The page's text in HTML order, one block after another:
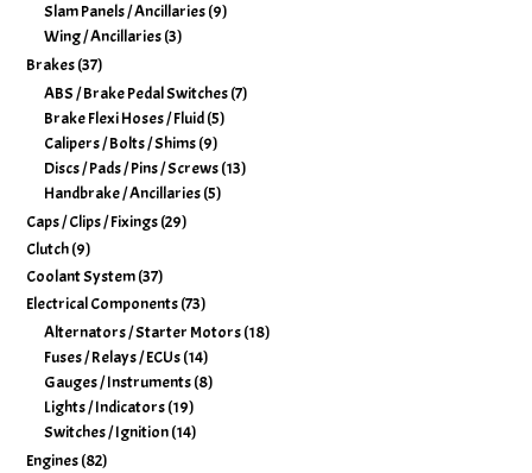
Slam Panels / Ancillaries(9)
Wing / Ancillaries(3)
Brakes(37)
ABS / Brake Pedal Switches(7)
Brake Flexi Hoses / Fluid(5)
Calipers / Bolts / Shims(9)
Discs / Pads / Pins / Screws(13)
Handbrake / Ancillaries(5)
Caps / Clips / Fixings(29)
Clutch(9)
Coolant System(37)
Electrical Components(73)
Alternators / Starter Motors(18)
Fuses / Relays / ECUs(14)
Gauges / Instruments(8)
Lights / Indicators(19)
Switches / Ignition(14)
Engines(82)